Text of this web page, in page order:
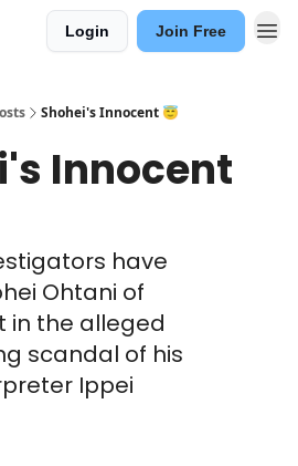
Login Join Free
Shohei's Innocent 😇
Innocent
have
Ohtani of
in the alleged
scandal of his
Ippei